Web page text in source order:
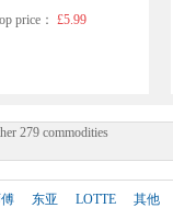
price： £5.99
Spring - Pomelo Gre
500ml
price：£1.99
279 commodities
东亚 LOTTE 其他